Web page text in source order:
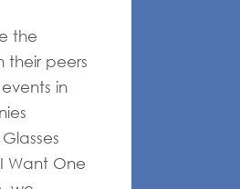
the
their peers
in
Want One